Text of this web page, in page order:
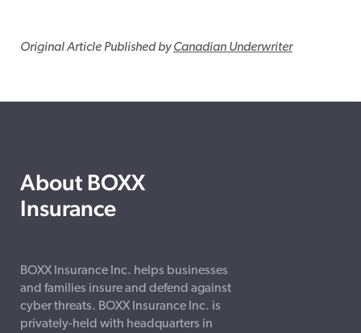
Original Article Published byCanadian Underwriter
About BOXX
Insurance
BOXX Insurance Inc. helps businesses
and families insure and defend against
cyber threats. BOXX Insurance Inc. is
privately-held with headquarters in